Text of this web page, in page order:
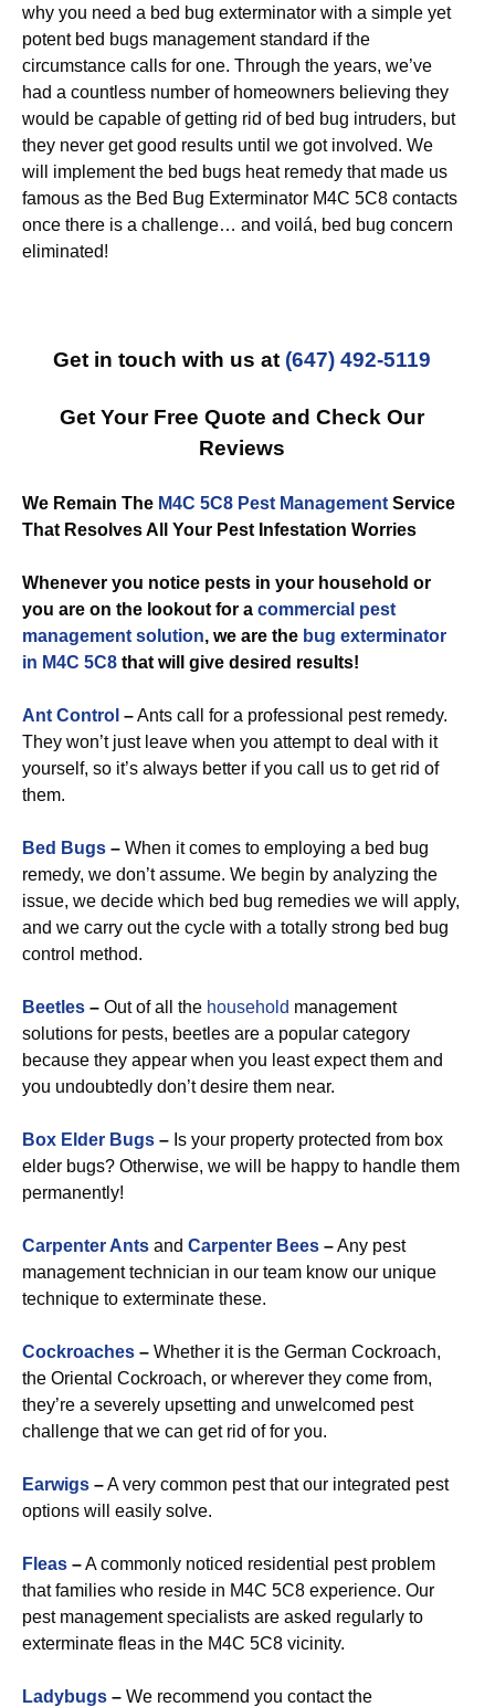
why you need a bed bug exterminator with a simple yet
potent bed bugs management standard if the
circumstance calls for one. Through the years, we’ve
had a countless number of homeowners believing they
would be capable of getting rid of bed bug intruders, but
they never get good results until we got involved. We
will implement the bed bugs heat remedy that made us
famous as the Bed Bug Exterminator M4C 5C8 contacts
once there is a challenge… and voilá, bed bug concern
eliminated!
Get in touch with us at (647) 492-5119
Get Your Free Quote and Check Our
Reviews
We Remain The M4C 5C8 Pest Management Service
That Resolves All Your Pest Infestation Worries
Whenever you notice pests in your household or
you are on the lookout for a commercial pest
management solution, we are the bug exterminator
in M4C 5C8 that will give desired results!
Ant Control –Ants call for a professional pest remedy.
They won’t just leave when you attempt to deal with it
yourself, so it’s always better if you call us to get rid of
them.
Bed Bugs – When it comes to employing a bed bug
remedy, we don’t assume. We begin by analyzing the
issue, we decide which bed bug remedies we will apply,
and we carry out the cycle with a totally strong bed bug
control method.
Beetles – Out of all the household management
solutions for pests, beetles are a popular category
because they appear when you least expect them and
you undoubtedly don’t desire them near.
Box Elder Bugs – Is your property protected from box
elder bugs? Otherwise, we will be happy to handle them
permanently!
Carpenter Ants and Carpenter Bees –Any pest
management technician in our team know our unique
technique to exterminate these.
Cockroaches – Whether it is the German Cockroach,
the Oriental Cockroach, or wherever they come from,
they’re a severely upsetting and unwelcomed pest
challenge that we can get rid of for you.
Earwigs –A very common pest that our integrated pest
options will easily solve.
Fleas –A commonly noticed residential pest problem
that families who reside in M4C 5C8 experience. Our
pest management specialists are asked regularly to
exterminate fleas in the M4C 5C8 vicinity.
Ladybugs – We recommend you contact the